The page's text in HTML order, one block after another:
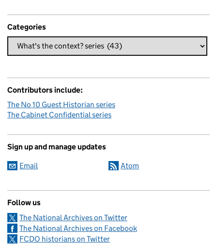
Categories
Contributors include:
The No 10 Guest Historian series
The Cabinet Confidential series
Sign up and manage updates
Email Atom
Follow us
The National Archives on Twitter
The National Archives on Facebook
FCDO historians on Twitter